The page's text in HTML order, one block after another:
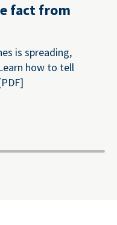
fact from
is spreading,
how to tell